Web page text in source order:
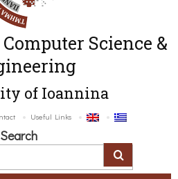
Science &
of Ioannina
Useful Links
Search